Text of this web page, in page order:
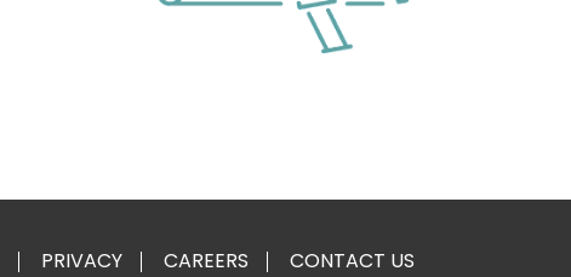
PRIVACY CAREERS CONTACT US